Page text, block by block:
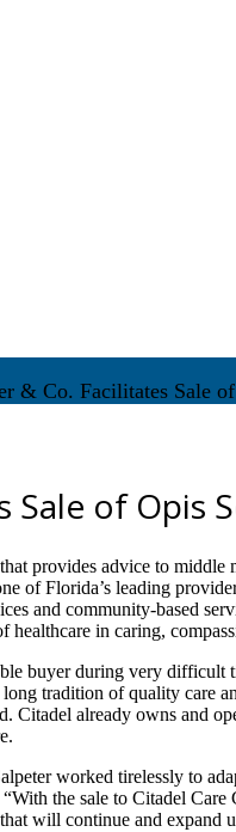
& Co. Facilitates Sale
Sale of
provides advice to
of Florida’s leading
and community-based
in caring,
buyer during very
tradition of quality care
Citadel already owns and
worked tirelessly to
the sale to Citadel
will continue and expand